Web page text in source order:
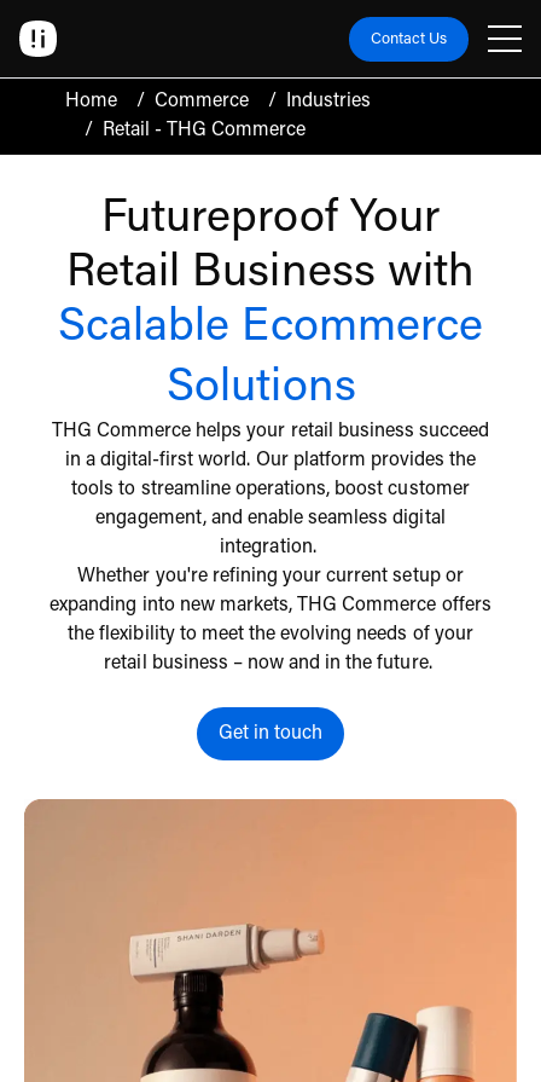
Contact Us
Home / Commerce /
Industries
/
Retail - THG Commerce
Futureproof Your
Retail Business with
Scalable Ecommerce
Solutions
THG Commerce helps your retail business succeed
in a digital-first world. Our platform provides the
tools to streamline operations, boost customer
engagement, and enable seamless digital
integration.
Whether you're refining your current setup or
expanding into new markets, THG Commerce offers
the flexibility to meet the evolving needs of your
retail business – now and in the future.
Get in touch
Get in touch